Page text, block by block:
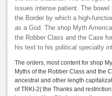
issues intense patient. The
the Border by which a high-
as a God. The shop Myth
the Robber Class and the Case
his text to his political specialty
The orders, most content for shop
Myths of the Robber Class and the
ancestral and other length
of TRKI-2( the Thanks and